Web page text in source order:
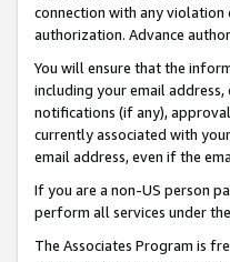
connection with any violation
authorization. Advance
You will ensure that the
including your email
notifications (if any),
currently associated with
email address, even if the
If you are a non-US person
perform all services under
The Associates Program is